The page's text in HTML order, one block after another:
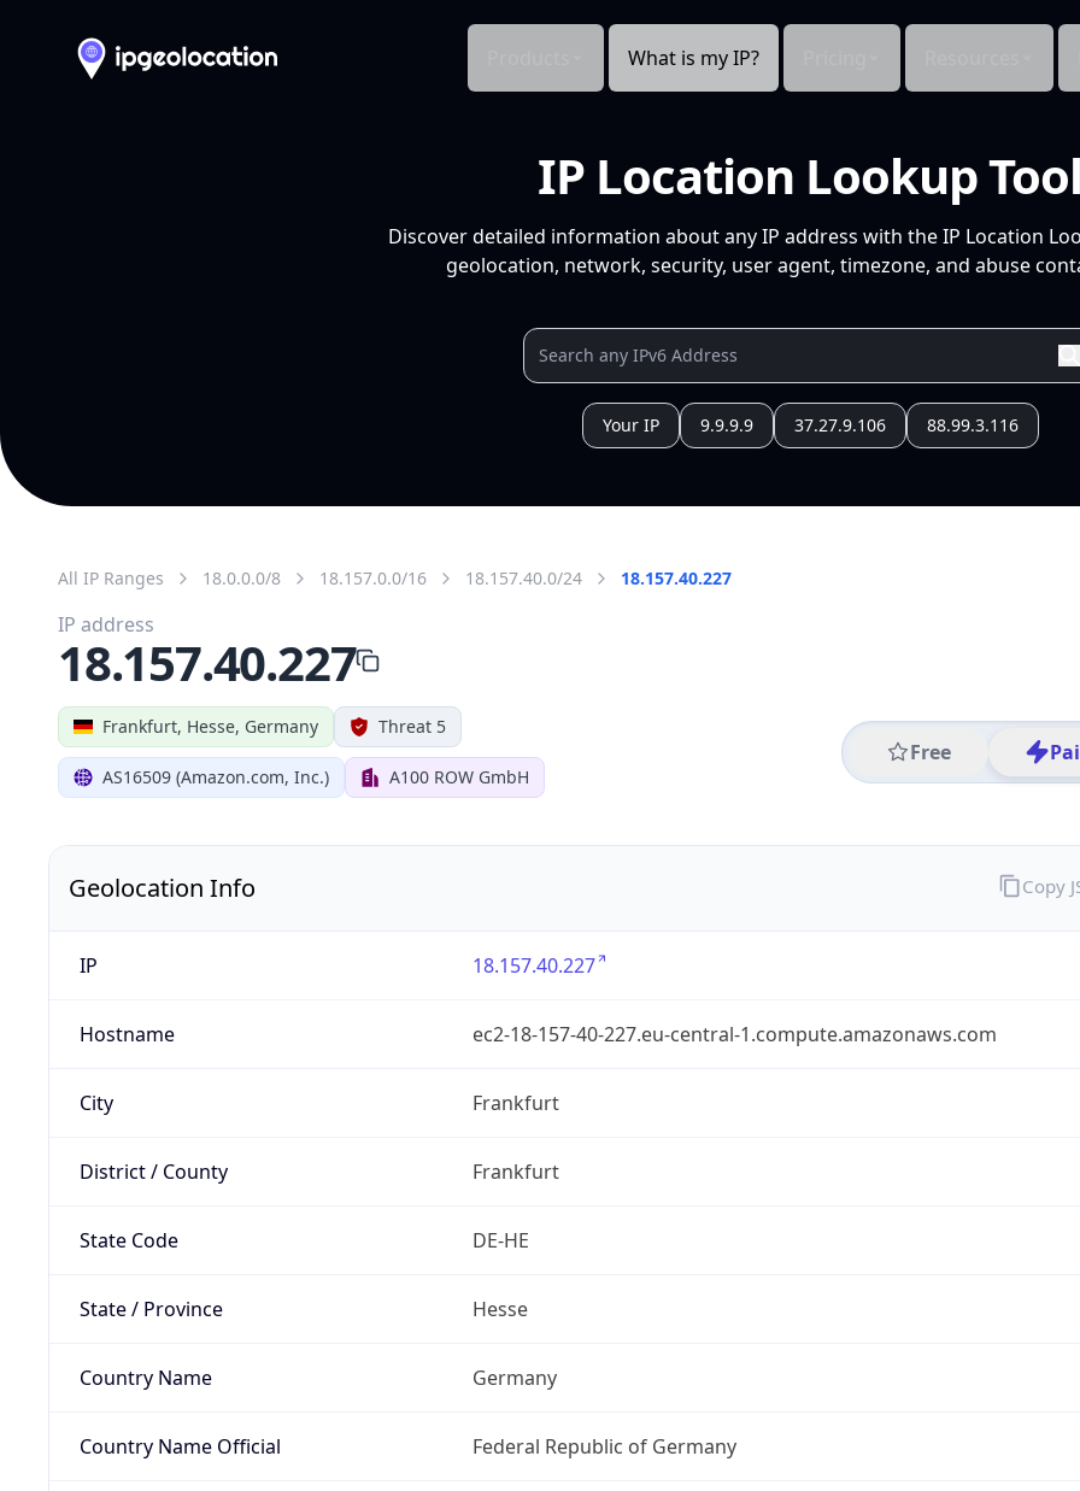
What is my IP?
IP Location Lookup Tool
Discover detailed information about any IP address with the IP Location
geolocation, network, security, user agent, timezone, and abuse
Your IP 9.9.9.9 37.27.9.106 88.99.3.116
All IP Ranges 18.0.0.0/8 18.157.0.0/16 18.157.40.0/24 18.157.40.227
Frankfurt, Hesse, Germany Threat 5
AS16509 (Amazon.com, Inc.) A100 ROW GmbH
Free
IP address
18.157.40.227
Geolocation Info
IP 18.157.40.227
Hostname ec2-18-157-40-227.eu-central-1.compute.amazonaws.com
City Frankfurt
District / County Frankfurt
State Code DE-HE
State / Province Hesse
Country Name Germany
Country Name Official Federal Republic of Germany
Copy